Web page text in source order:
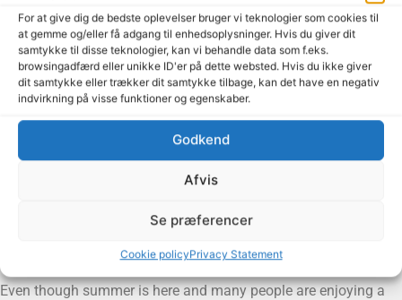
For at give dig de bedste oplevelser bruger vi teknologier som cookies til
at gemme og/eller få adgang til enhedsoplysninger. Hvis du giver dit
samtykke til disse teknologier, kan vi behandle data som f.eks.
browsingadfærd eller unikke ID'er på dette websted. Hvis du ikke giver
dit samtykke eller trækker dit samtykke tilbage, kan det have en negativ
indvirkning på visse funktioner og egenskaber.
Godkend
Afvis
Se præferencer
Cookie policyPrivacy Statement
Summer is here, and the signs are heading out the
Even though summer is here and many people are enjoying a